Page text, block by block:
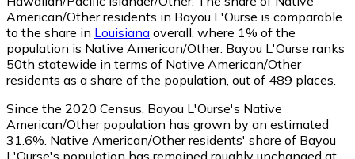
American/Other residents in Bayou L'Ourse is comparable
to the share in Louisiana overall, where 1% of the
population is Native American/Other. Bayou L'Ourse ranks
50th statewide in terms of Native American/Other
residents as a share of the population, out of 489 places.
Since the 2020 Census, Bayou L'Ourse's Native
American/Other population has grown by an estimated
31.6%. Native American/Other residents' share of Bayou
L'Ourse's population has remained roughly unchanged at